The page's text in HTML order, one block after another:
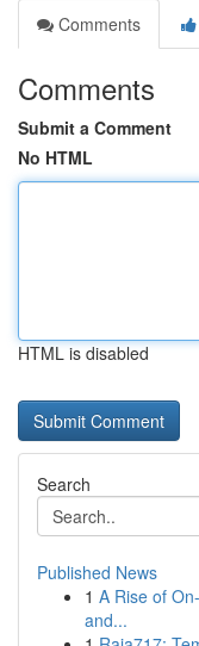
Comments
Comments
Submit a Comment
No HTML
HTML is disabled
Search
Published News
1 A Rise of
and...